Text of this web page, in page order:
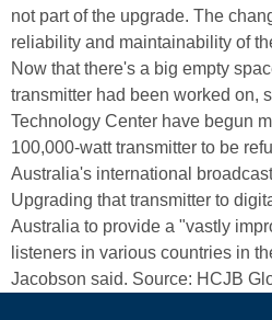
not part of the upgrade. The
reliability and maintainability of
Now that there's a big empty
transmitter had been worked on,
Technology Center have begun
100,000-watt transmitter to be
Australia's international
Upgrading that transmitter to
Australia to provide a "vastly
listeners in various countries in
Jacobson said. Source: HCJB